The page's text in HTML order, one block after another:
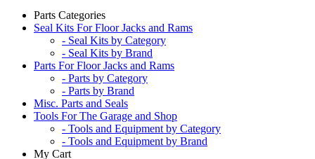
Parts Categories
Seal Kits For Floor Jacks and Rams
- Seal Kits by Category
- Seal Kits by Brand
Parts For Floor Jacks and Rams
- Parts by Category
- Parts by Brand
Misc. Parts and Seals
Tools For The Garage and Shop
- Tools and Equipment by Category
- Tools and Equipment by Brand
My Cart